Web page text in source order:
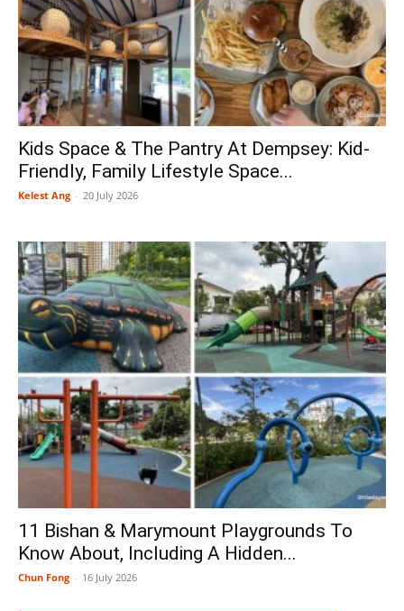
Kids Space & The Pantry At Dempsey: Kid-
Friendly, Family Lifestyle Space...
Kelest Ang - 20 July 2026
11 Bishan & Marymount Playgrounds To
Know About, Including A Hidden...
Chun Fong - 16 July 2026